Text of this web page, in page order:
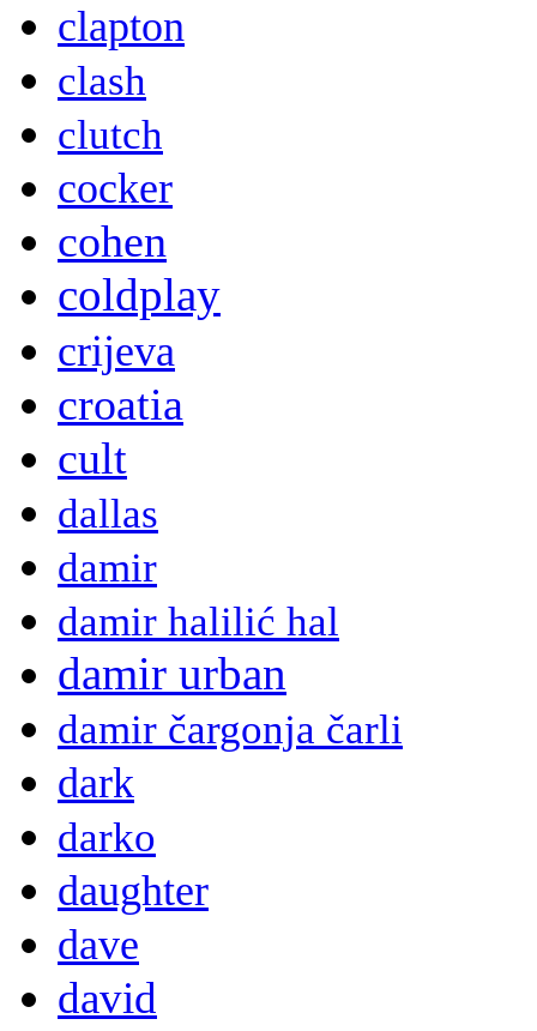
clapton
clash
clutch
cocker
cohen
coldplay
crijeva
croatia
cult
dallas
damir
damir halilić hal
damir urban
damir čargonja čarli
dark
darko
daughter
dave
david